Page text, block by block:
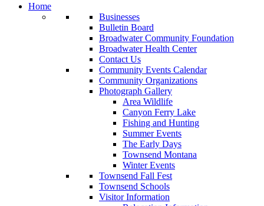
Home
Businesses
Bulletin Board
Broadwater Community Foundation
Broadwater Health Center
Contact Us
Community Events Calendar
Community Organizations
Photograph Gallery
Area Wildlife
Canyon Ferry Lake
Fishing and Hunting
Summer Events
The Early Days
Townsend Montana
Winter Events
Townsend Fall Fest
Townsend Schools
Visitor Information